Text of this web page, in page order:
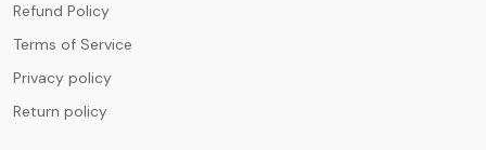
Refund Policy
Terms of Service
Privacy policy
Return policy